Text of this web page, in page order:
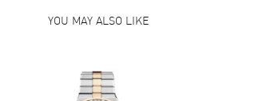
YOU MAY ALSO LIKE